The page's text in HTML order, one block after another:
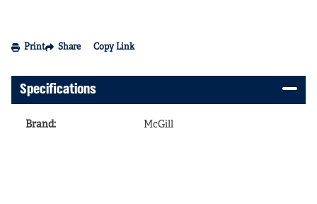
Print Share Copy Link
Specifications
Brand: McGill